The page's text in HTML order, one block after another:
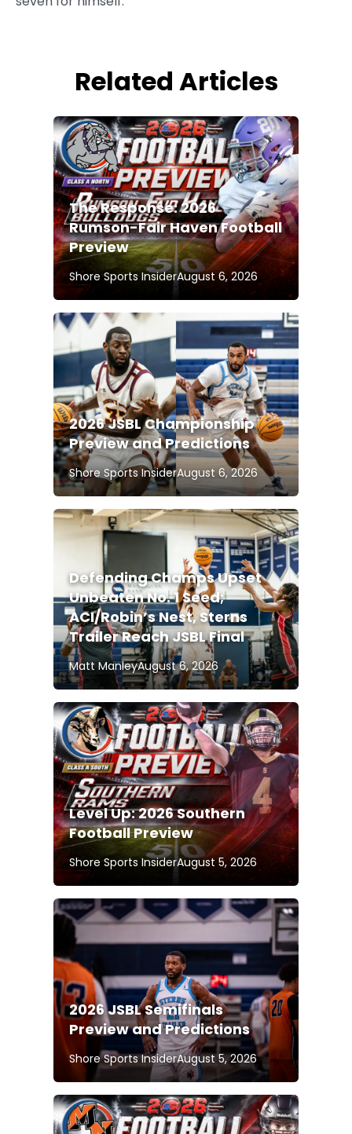
Related Articles
The Response: 2026
Rumson-Fair Haven Football
Preview
Shore Sports InsiderAugust 6, 2026
2026 JSBL Championship
Preview and Predictions
Shore Sports InsiderAugust 6, 2026
Defending Champs Upset
Unbeaten No. 1 Seed;
ACI/Robin’s Nest, Sterns
Trailer Reach JSBL Final
Matt ManleyAugust 6, 2026
Level Up: 2026 Southern
Football Preview
Shore Sports InsiderAugust 5, 2026
2026 JSBL Semifinals
Preview and Predictions
Shore Sports InsiderAugust 5, 2026